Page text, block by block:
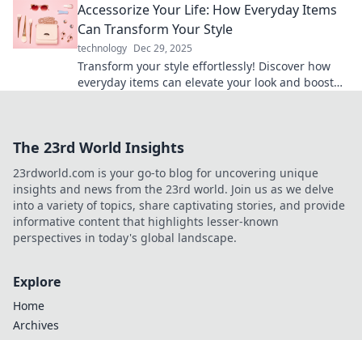
Accessorize Your Life: How Everyday Items
Can Transform Your Style
technology Dec 29, 2025
Transform your style effortlessly! Discover how
everyday items can elevate your look and boost
The 23rd World Insights
23rdworld.com is your go-to blog for uncovering unique
insights and news from the 23rd world. Join us as we delve
into a variety of topics, share captivating stories, and provide
informative content that highlights lesser-known
perspectives in today's global landscape.
Explore
Home
Archives